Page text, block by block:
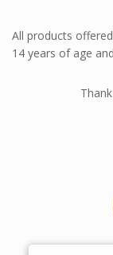
All products
14 years of age